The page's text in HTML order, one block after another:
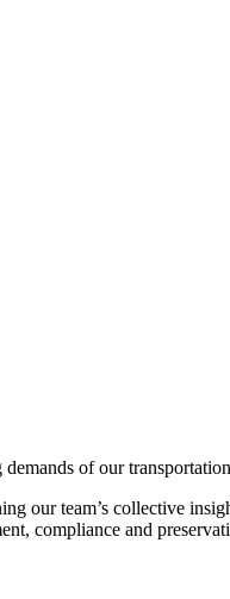
of our
our team’s collective
compliance and